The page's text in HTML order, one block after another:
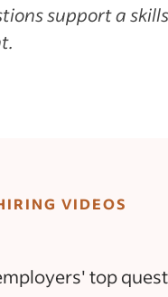
support a
VIDEOS
top